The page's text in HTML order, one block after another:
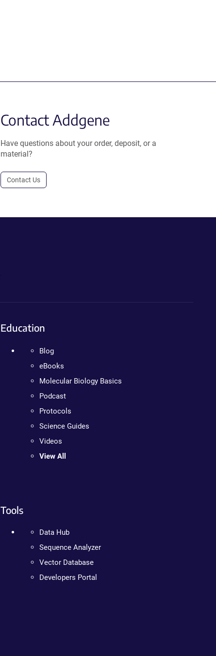
Contact Addgene
Have questions about your order, deposit, or a
material?
Contact Us
Education
Blog
eBooks
Molecular Biology Basics
Podcast
Protocols
Science Guides
Videos
View All
Tools
Data Hub
Sequence Analyzer
Vector Database
Developers Portal